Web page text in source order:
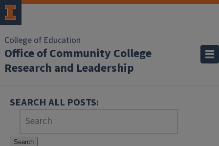
College of Education
Office of Community College
Research and Leadership
SEARCH ALL POSTS:
Search